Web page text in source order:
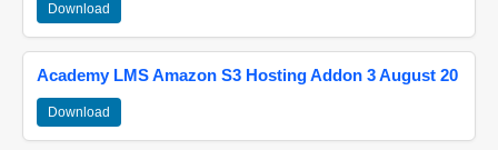
Download
Academy LMS Amazon S3 Hosting Addon 3 August 20
Download